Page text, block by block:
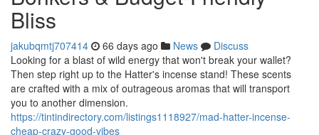
Bliss
jakubqmtj707414 66 days ago News
Discuss
Looking for a blast of wild energy that won't break your wallet?
Then step right up to the Hatter's incense stand! These scents
are crafted with a mix of outrageous aromas that will transport
you to another dimension.
https://tintindirectory.com/listings1118927/mad-hatter-incense-
cheap-crazy-good-vibes